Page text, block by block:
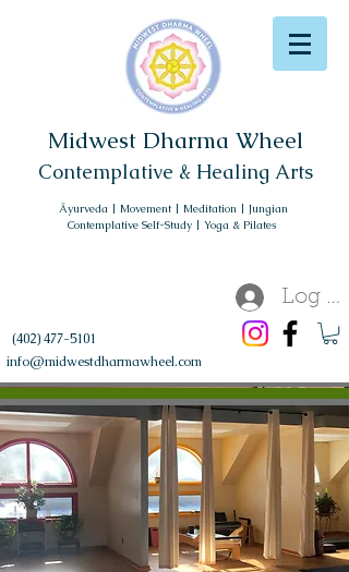
Midwest Dharma Wheel
Contemplative & Healing Arts
Āyurveda | Movement | Meditation | Jungian
Contemplative Self-Study | Yoga & Pilates
(402) 477-5101
Log In
info@midwestdharmawheel.com